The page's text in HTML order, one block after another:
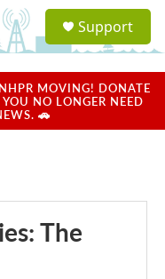
a
u
Support
MOVING! DONATE
NO LONGER NEED
🚗
The